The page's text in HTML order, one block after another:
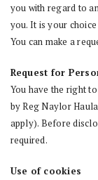
you with regard to
you. It is your
You can make a
Request for
You have the right
by Reg Naylor
apply). Before
required.
Use of cookies